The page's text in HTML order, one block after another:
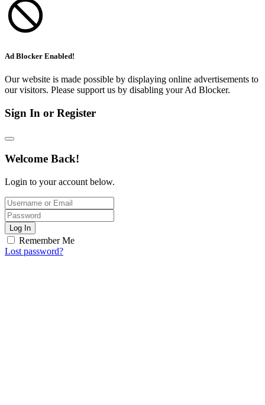
Ad Blocker Enabled!
Our website is made possible by displaying online advertisements to
our visitors. Please support us by disabling your Ad Blocker.
Sign In or Register
Welcome Back!
Login to your account below.
Log In
Remember Me
Lost password?